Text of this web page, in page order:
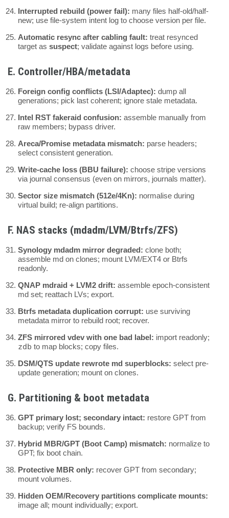
Interrupted rebuild (power fail): many files half-old/half-
new; use file-system intent log to choose version per file.
Automatic resync after cabling fault: treat resynced
target as suspect; validate against logs before using.
E. Controller/HBA/metadata
Foreign config conflicts (LSI/Adaptec): dump all
generations; pick last coherent; ignore stale metadata.
Intel RST fakeraid confusion: assemble manually from
raw members; bypass driver.
Areca/Promise metadata mismatch: parse headers;
select consistent generation.
Write-cache loss (BBU failure): choose stripe versions
via journal consensus (even on mirrors, journals matter).
Sector size mismatch (512e/4Kn): normalise during
virtual build; re-align partitions.
F. NAS stacks (mdadm/LVM/Btrfs/ZFS)
Synology mdadm mirror degraded: clone both;
assemble md on clones; mount LVM/EXT4 or Btrfs
readonly.
QNAP mdraid + LVM2 drift: assemble epoch-consistent
md set; reattach LVs; export.
Btrfs metadata duplication corrupt: use surviving
metadata mirror to rebuild root; recover.
ZFS mirrored vdev with one bad label: import readonly;
zdb to map blocks; copy files.
DSM/QTS update rewrote md superblocks: select pre-
update generation; mount on clones.
G. Partitioning & boot metadata
GPT primary lost; secondary intact: restore GPT from
backup; verify FS bounds.
Hybrid MBR/GPT (Boot Camp) mismatch: normalize to
GPT; fix boot chain.
Protective MBR only: recover GPT from secondary;
mount volumes.
Hidden OEM/Recovery partitions complicate mounts:
image all; mount individually; export.